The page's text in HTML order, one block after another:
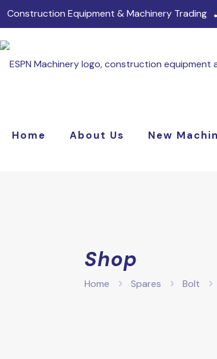
Construction Equipment & Machinery Trading
Home About Us New
Shop
Home Spares Bolt